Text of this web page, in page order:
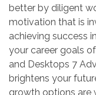
better by diligent
motivation that is
achieving success
your career goals
and Desktops 7
brightens your
growth options are